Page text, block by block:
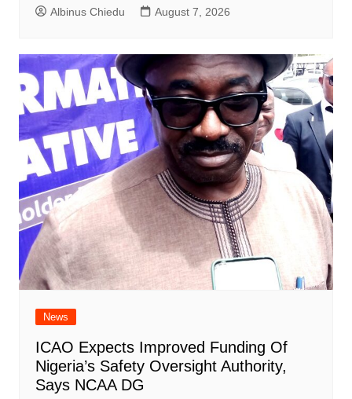
Albinus Chiedu August 7, 2026
News
ICAO Expects Improved Funding Of
Nigeria’s Safety Oversight Authority,
Says NCAA DG